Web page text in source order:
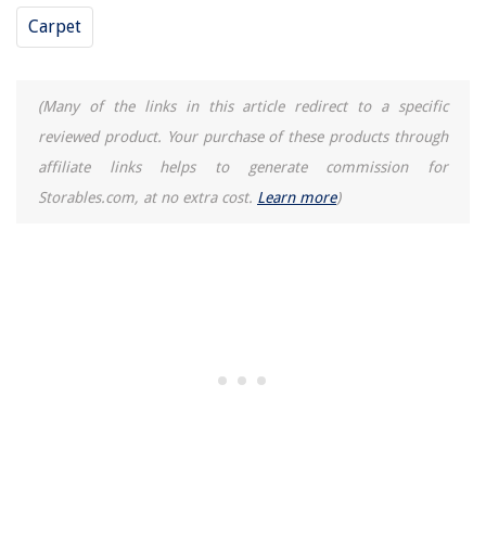
Carpet
(Many of the links in this article redirect to a specific
reviewed product. Your purchase of these products through
affiliate links helps to generate commission for
Storables.com, at no extra cost. Learn more)